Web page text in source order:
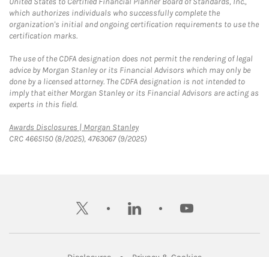
which authorizes individuals who successfully complete the
organization's initial and ongoing certification requirements to use the
certification marks.
The use of the CDFA designation does not permit the rendering of legal
advice by Morgan Stanley or its Financial Advisors which may only be
done by a licensed attorney. The CDFA designation is not intended to
imply that either Morgan Stanley or its Financial Advisors are acting as
experts in this field.
Awards Disclosures | Morgan StanleyLink Opens in New Tab
CRC 4665150 (8/2025), 4763067 (9/2025)
twitter linkedin youtube